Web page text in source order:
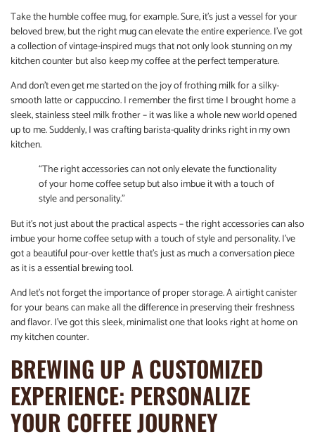
Take the humble coffee mug, for example. Sure, it’s just a vessel for your
beloved brew, but the right mug can elevate the entire experience. I’ve got
a collection of vintage-inspired mugs that not only look stunning on my
kitchen counter but also keep my coffee at the perfect temperature.
And don’t even get me started on the joy of frothing milk for a silky-
smooth latte or cappuccino. I remember the first time I brought home a
sleek, stainless steel milk frother – it was like a whole new world opened
up to me. Suddenly, I was crafting barista-quality drinks right in my own
kitchen.
“The right accessories can not only elevate the functionality
of your home coffee setup but also imbue it with a touch of
style and personality.”
But it’s not just about the practical aspects – the right accessories can also
imbue your home coffee setup with a touch of style and personality. I’ve
got a beautiful pour-over kettle that’s just as much a conversation piece
as it is a essential brewing tool.
And let’s not forget the importance of proper storage. A airtight canister
for your beans can make all the difference in preserving their freshness
and flavor. I’ve got this sleek, minimalist one that looks right at home on
my kitchen counter.
BREWING UP A CUSTOMIZED
EXPERIENCE: PERSONALIZE
YOUR COFFEE JOURNEY